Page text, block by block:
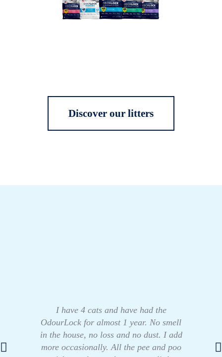
Discover our litters
I have 4 cats and have had the
OdourLock for almost 1 year. No smell
in the house, no loss and no dust. I add
more occasionally. All the pee and poo